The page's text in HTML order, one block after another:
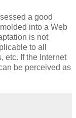
a good
into a Web
is not
to all
etc. If the Internet
be perceived as